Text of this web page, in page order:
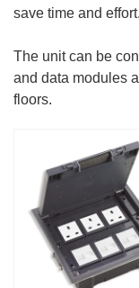
save time and effort.
The unit can be
and data modules
floors.